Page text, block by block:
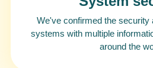
We've confirmed the security
systems with multiple
around the